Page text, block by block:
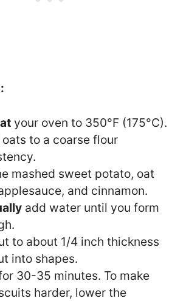
your oven to 350°F (175°C).
oats to a coarse flour
mashed sweet potato, oat
and cinnamon.
add water until you form
to about 1/4 inch thickness
into shapes.
30-35 minutes. To make
harder, lower the